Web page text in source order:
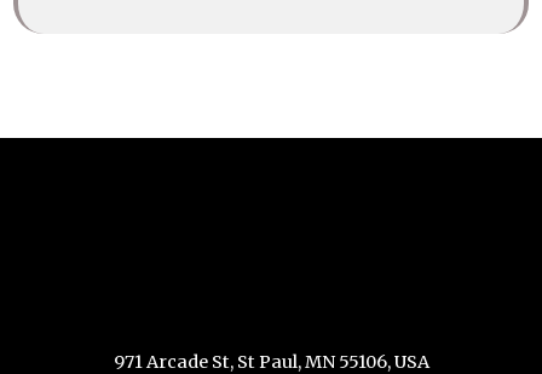
971 Arcade St, St Paul, MN 55106, USA